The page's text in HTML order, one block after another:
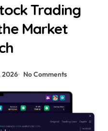
Trading
Market
2026 No Comments